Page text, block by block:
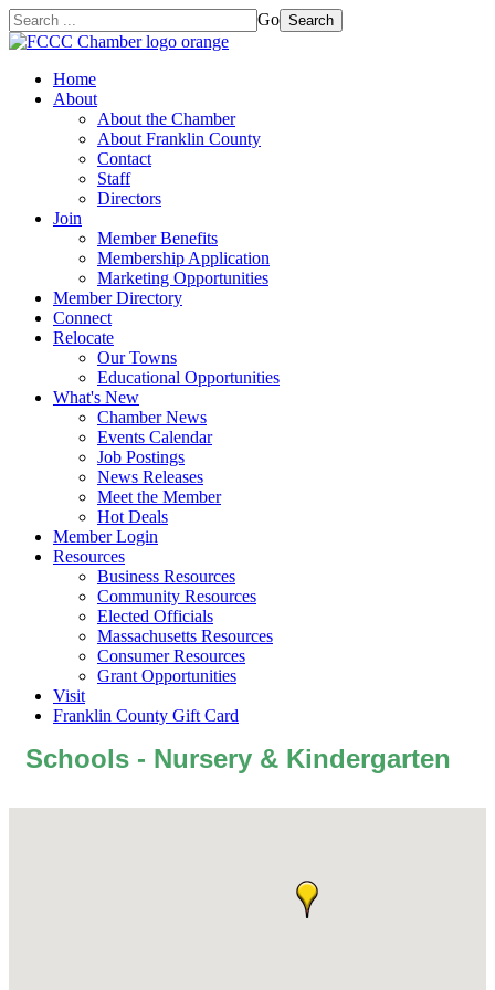
Go Search
Home
About
About the Chamber
About Franklin County
Contact
Staff
Directors
Join
Member Benefits
Membership Application
Marketing Opportunities
Member Directory
Connect
Relocate
Our Towns
Educational Opportunities
What's New
Chamber News
Events Calendar
Job Postings
News Releases
Meet the Member
Hot Deals
Member Login
Resources
Business Resources
Community Resources
Elected Officials
Massachusetts Resources
Consumer Resources
Grant Opportunities
Visit
Franklin County Gift Card
Schools - Nursery & Kindergarten